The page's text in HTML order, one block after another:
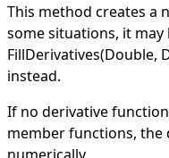
This method creates a
some situations, it
FillDerivatives(Double,
instead.
If no derivative
member functions, the